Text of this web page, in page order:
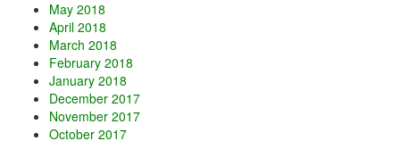
May 2018
April 2018
March 2018
February 2018
January 2018
December 2017
November 2017
October 2017